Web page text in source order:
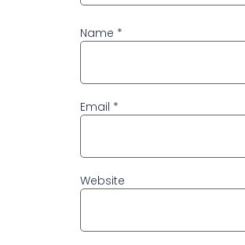
Name *
Email *
Website